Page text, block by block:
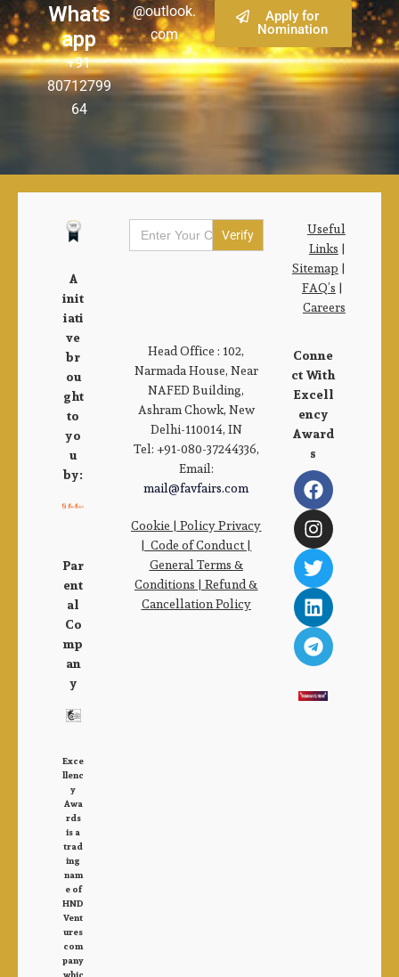
Whats
app
+91
80712799
64
@outlook.
com
Apply for
Nomination
A
init
iati
ve
br
ou
ght
to
yo
u
by:
Par
ent
al
Co
mp
an
y
Exce
llenc
y
Awa
rds
is a
trad
ing
nam
e of
HND
Vent
ures
com
pany
Search
for:
Useful
Links |
Sitemap |
FAQ’s |
Careers
Head Office : 102,
Narmada House, Near
NAFED Building,
Ashram Chowk, New
Delhi-110014, IN
Tel: +91-080-37244336,
Email:
mail@favfairs.com
Cookie |Policy Privacy
|Code of Conduct|
General Terms &
Conditions |Refund &
Cancellation Policy
Conne
ct With
Excell
ency
Award
s